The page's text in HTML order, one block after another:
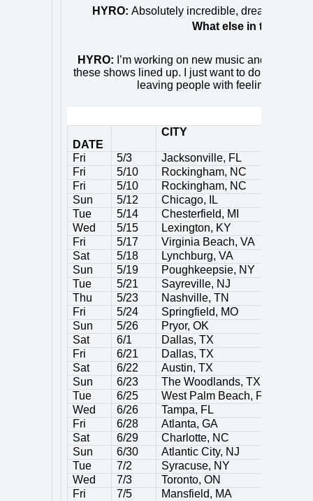
HYRO: Absolutely incredible, dream come
What else in the
HYRO: I’m working on new music and will be
these shows lined up. I just want to do an
leaving people with feeling like
DATE
CITY
Fri 5/3 Jacksonville, FL
Fri
5/10 Rockingham, NC
Fri
5/10 Rockingham, NC
Sun
5/12 Chicago, IL
Tue
5/14 Chesterfield, MI
Wed
5/15 Lexington, KY
Fri
5/17 Virginia Beach, VA
Sat
5/18 Lynchburg, VA
Sun
5/19 Poughkeepsie, NY
Tue
5/21 Sayreville, NJ
Thu
5/23 Nashville, TN
Fri
5/24 Springfield, MO
Sun
5/26 Pryor, OK
Sat
6/1 Dallas, TX
Fri
6/21 Dallas, TX
Sat
6/22 Austin, TX
Sun
6/23 The Woodlands, TX
Tue
6/25 West Palm Beach, FL
Wed
6/26 Tampa, FL
Fri
6/28 Atlanta, GA
Sat
6/29 Charlotte, NC
Sun
6/30 Atlantic City, NJ
Tue
7/2 Syracuse, NY
Wed
7/3 Toronto, ON
Fri
7/5 Mansfield, MA